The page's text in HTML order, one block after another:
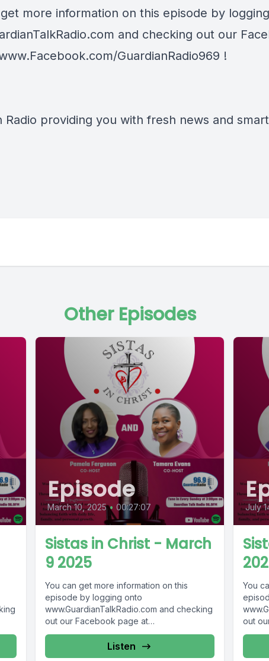
more information on this episode by
and checking out our
GuardianRadio969 !
Radio providing you with fresh news and
Other Episodes
!
Episode
March 10, 2025 • 00:27:07
Sistas in Christ - March
9 2025
You can get more information on this
episode by logging onto
www.GuardianTalkRadio.com and checking
out our Facebook page at
www.Facebook.com/GuardianRadio969 !
Guardian Radio providing...
Listen
July
You
out